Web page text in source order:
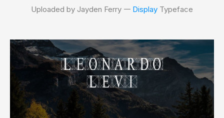
Uploaded by Jayden Ferry 𑁋 Display Typeface